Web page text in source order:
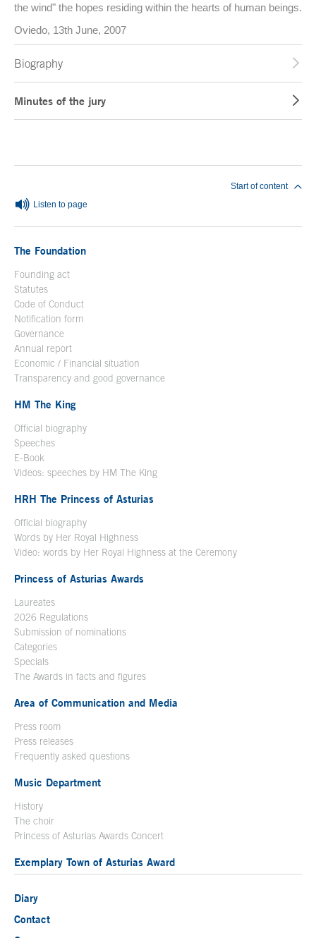
the wind" the hopes residing within the hearts of human beings.
Oviedo, 13th June, 2007
Biography
Minutes of the jury
Listen to page
Start of content
The Foundation
Founding act
Statutes
Code of Conduct
Notification form
Governance
Annual report
Economic / Financial situation
Transparency and good governance
HM The King
Official biography
Speeches
E-Book
Videos: speeches by HM The King
HRH The Princess of Asturias
Official biography
Words by Her Royal Highness
Video: words by Her Royal Highness at the Ceremony
Princess of Asturias Awards
Laureates
2026 Regulations
Submission of nominations
Categories
Specials
The Awards in facts and figures
Area of Communication and Media
Press room
Press releases
Frequently asked questions
Music Department
History
The choir
Princess of Asturias Awards Concert
Exemplary Town of Asturias Award
Diary
Contact